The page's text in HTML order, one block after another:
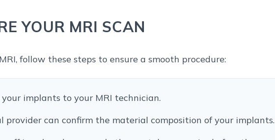
YOUR MRI SCAN
follow these steps to ensure a smooth procedure:
your implants to your MRI technician.
provider can confirm the material composition of your implants.